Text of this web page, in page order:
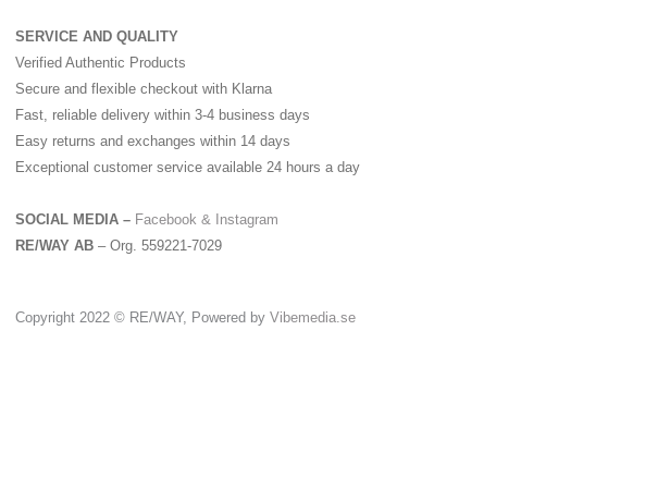
SERVICE AND QUALITY
Verified Authentic Products
Secure and flexible checkout with Klarna
Fast, reliable delivery within 3-4 business days
Easy returns and exchanges within 14 days
Exceptional customer service available 24 hours a day
SOCIAL MEDIA – Facebook &
Instagram
RE/WAY AB – Org. 559221-7029
Copyright 2022 © RE/WAY, Powered by Vibemedia.se